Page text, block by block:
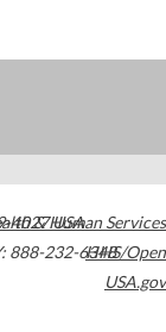
4027USA
888-232-6348
& Human Services
HHS/Open
USA.gov